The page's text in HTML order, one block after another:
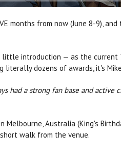
months from now (June 8-9),
little introduction — as the
literally dozens of awards, it's
had a strong fan base and
Melbourne, Australia (King's
walk from the venue.